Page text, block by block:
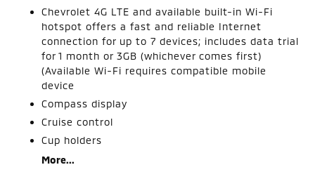
Chevrolet 4G LTE and available built-in Wi-Fi
hotspot offers a fast and reliable Internet
connection for up to 7 devices; includes data trial
for 1 month or 3GB (whichever comes first)
(Available Wi-Fi requires compatible mobile
device
Compass display
Cruise control
Cup holders
More...